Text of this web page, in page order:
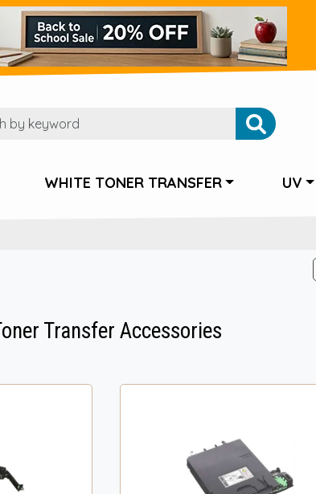
WHITE TONER TRANSFER UV
Transfer Accessories